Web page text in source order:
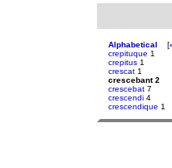
Alphabetical [
crepituque 1
crepitus 1
crescat 1
crescebant 2
crescebat 7
crescendi 4
crescendique 1